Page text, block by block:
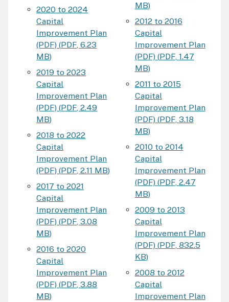
2020 to 2024
Capital
Improvement Plan
(PDF) (PDF,6.23
MB)
2019 to 2023
Capital
Improvement Plan
(PDF) (PDF,2.49
MB)
2018 to 2022
Capital
Improvement Plan
(PDF) (PDF,2.11 MB)
2017 to 2021
Capital
Improvement Plan
(PDF) (PDF,3.08
MB)
2016 to 2020
Capital
Improvement Plan
(PDF) (PDF,3.88
MB)
MB)
2012 to 2016
Capital
Improvement Plan
(PDF)(PDF, 1.47
MB)
2011 to 2015
Capital
Improvement Plan
(PDF)(PDF, 3.18
MB)
2010 to 2014
Capital
Improvement Plan
(PDF)(PDF, 2.47
MB)
2009 to 2013
Capital
Improvement Plan
(PDF)(PDF, 832.5
KB)
2008 to 2012
Capital
Improvement Plan